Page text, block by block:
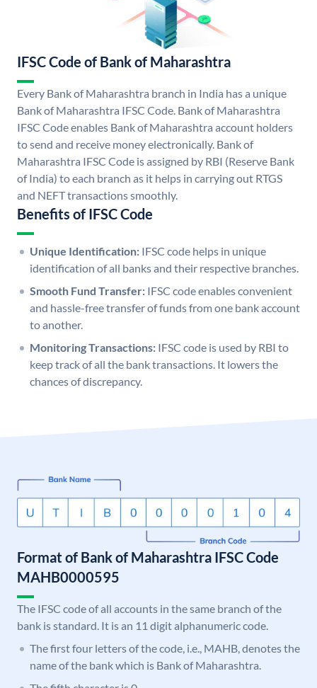
IFSC Code of Bank of Maharashtra
Every Bank of Maharashtra branch in India has a unique
Bank of Maharashtra IFSC Code. Bank of Maharashtra
IFSC Code enables Bank of Maharashtra account holders
to send and receive money electronically. Bank of
Maharashtra IFSC Code is assigned by RBI (Reserve Bank
of India) to each branch as it helps in carrying out RTGS
and NEFT transactions smoothly.
Benefits of IFSC Code
Unique Identification: IFSC code helps in unique
identification of all banks and their respective branches.
Smooth Fund Transfer: IFSC code enables convenient
and hassle-free transfer of funds from one bank account
to another.
Monitoring Transactions: IFSC code is used by RBI to
keep track of all the bank transactions. It lowers the
chances of discrepancy.
Format of Bank of Maharashtra IFSC Code
MAHB0000595
The IFSC code of all accounts in the same branch of the
bank is standard. It is an 11 digit alphanumeric code.
The first four letters of the code, i.e., MAHB, denotes the
name of the bank which is Bank of Maharashtra.